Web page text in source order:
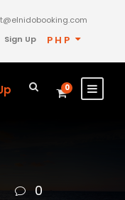
Sign Up PHP
0
0